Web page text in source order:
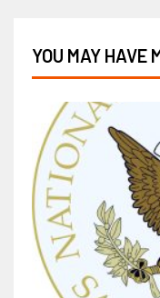
YOU MAY HAVE